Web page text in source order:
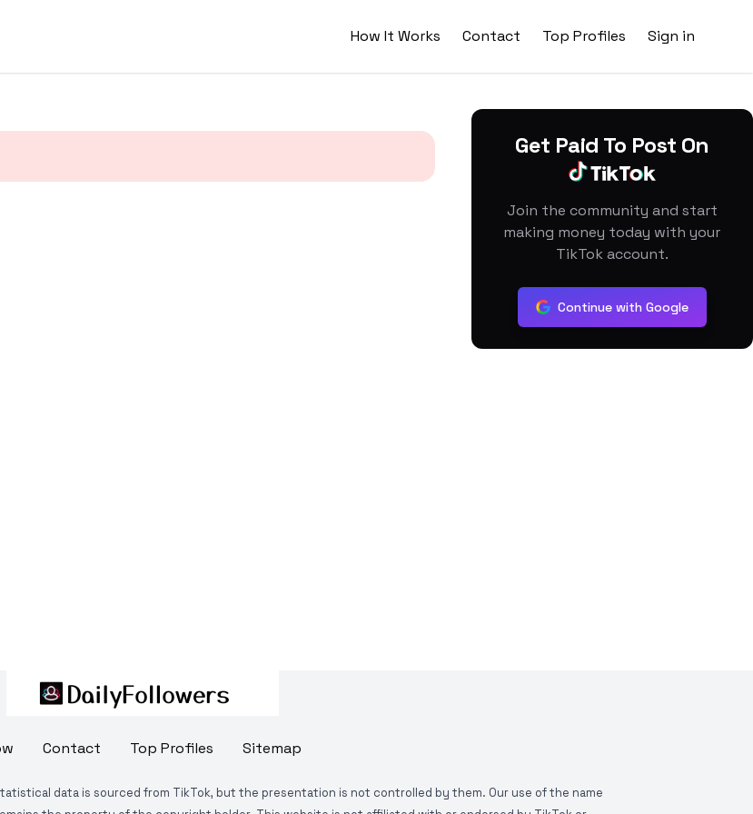
How It Works Contact Top Profiles Sign in
Get Paid To Post On
Join the community and start
making money today with your
TikTok account.
Continue with Google
Contact Top Profiles Sitemap
data is sourced from TikTok, but the presentation is not controlled by them. Our use of the name